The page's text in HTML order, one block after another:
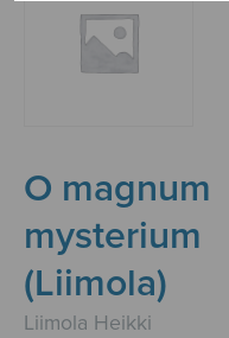
O magnum
mysterium
(Liimola)
Liimola Heikki